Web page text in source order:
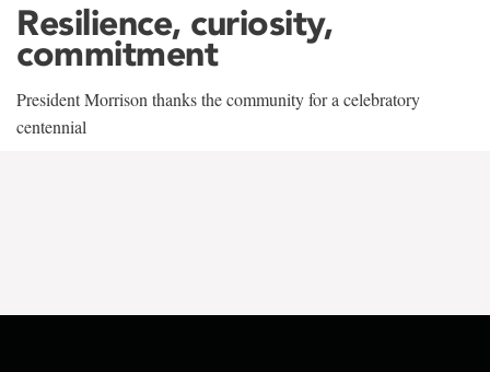
Resilience, curiosity,
commitment
President Morrison thanks the community for a celebratory
centennial